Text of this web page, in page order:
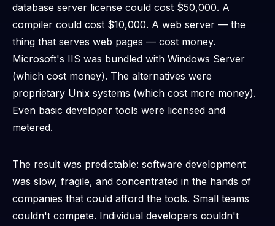
database server license could cost $50,000. A
compiler could cost $10,000. A web server — the
thing that serves web pages — cost money.
Microsoft's IIS was bundled with Windows Server
(which cost money). The alternatives were
proprietary Unix systems (which cost more money).
Even basic developer tools were licensed and
metered.
The result was predictable: software development
was slow, fragile, and concentrated in the hands of
companies that could afford the tools. Small teams
couldn't compete. Individual developers couldn't